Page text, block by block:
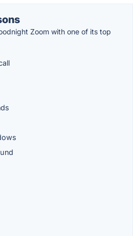
Zoom with one of its top